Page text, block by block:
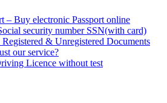
– Buy electronic Passport online
security number SSN(with card)
& Unregistered Documents
our service?
Licence without test